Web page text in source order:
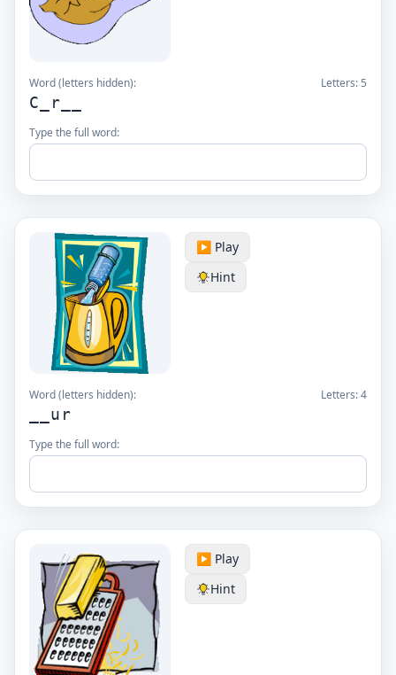
Word (letters hidden): Letters: 5
C_r__
Type the full word:
▶️ Play
Hint
Word (letters hidden): Letters:4
__ur
Type the full word:
▶️ Play
Hint